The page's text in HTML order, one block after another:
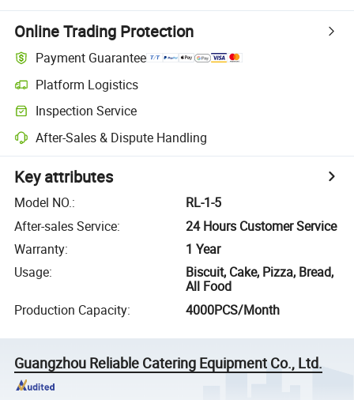
Online Trading Protection
Payment Guarantee
Platform Logistics
Inspection Service
After-Sales & Dispute Handling
Key attributes
Model NO.:
RL-1-5
After-sales Service:
24 Hours Customer Service
Warranty:
1 Year
Usage:
Biscuit, Cake, Pizza, Bread,
All Food
Production Capacity: 4000PCS/Month
Guangzhou Reliable Catering Equipment Co., Ltd.